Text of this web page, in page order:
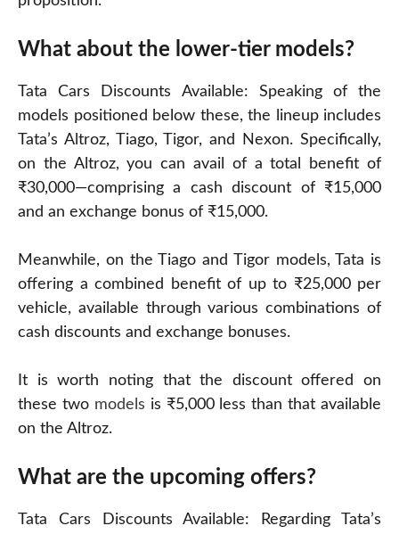
What about the lower-tier models?
Tata Cars Discounts Available: Speaking of the
models positioned below these, the lineup includes
Tata’s Altroz, Tiago, Tigor, and Nexon. Specifically,
on the Altroz, you can avail of a total benefit of
₹30,000—comprising a cash discount of ₹15,000
and an exchange bonus of ₹15,000.
Meanwhile, on the Tiago and Tigor models, Tata is
offering a combined benefit of up to ₹25,000 per
vehicle, available through various combinations of
cash discounts and exchange bonuses.
It is worth noting that the discount offered on
these two models is ₹5,000 less than that available
on the Altroz.
What are the upcoming offers?
Tata Cars Discounts Available: Regarding Tata’s